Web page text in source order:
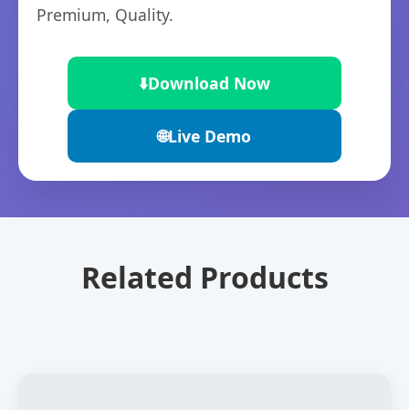
Premium, Quality.
⬇️Download Now
🌐Live Demo
Related Products